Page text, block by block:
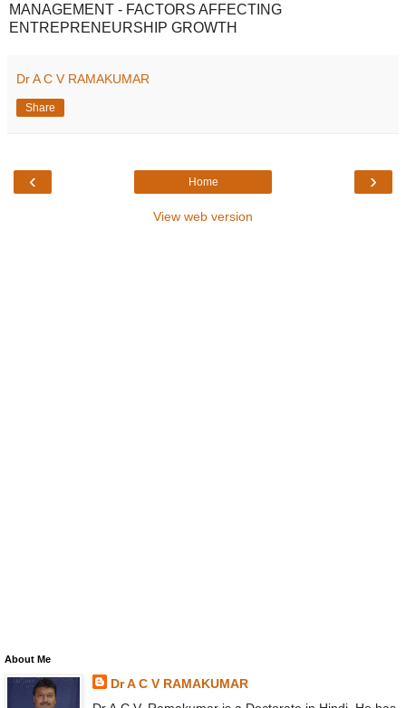
MANAGEMENT - FACTORS AFFECTING
ENTREPRENEURSHIP GROWTH
Dr A C V RAMAKUMAR
Share
‹ ›
Home
View web version
About Me
Dr A C V RAMAKUMAR